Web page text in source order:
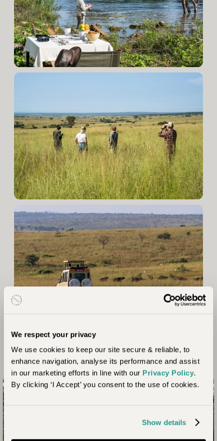
We respect your privacy
We use cookies to keep our site secure & reliable, to
enhance navigation, analyse its performance and assist
in our marketing efforts in line with our Privacy Policy.
By clicking ‘I Accept’ you consent to the use of cookies.
Show details
Connect with nature like never before
Your Uganda Safari Awaits